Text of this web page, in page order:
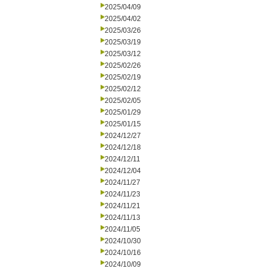
2025/04/09
2025/04/02
2025/03/26
2025/03/19
2025/03/12
2025/02/26
2025/02/19
2025/02/12
2025/02/05
2025/01/29
2025/01/15
2024/12/27
2024/12/18
2024/12/11
2024/12/04
2024/11/27
2024/11/23
2024/11/21
2024/11/13
2024/11/05
2024/10/30
2024/10/16
2024/10/09